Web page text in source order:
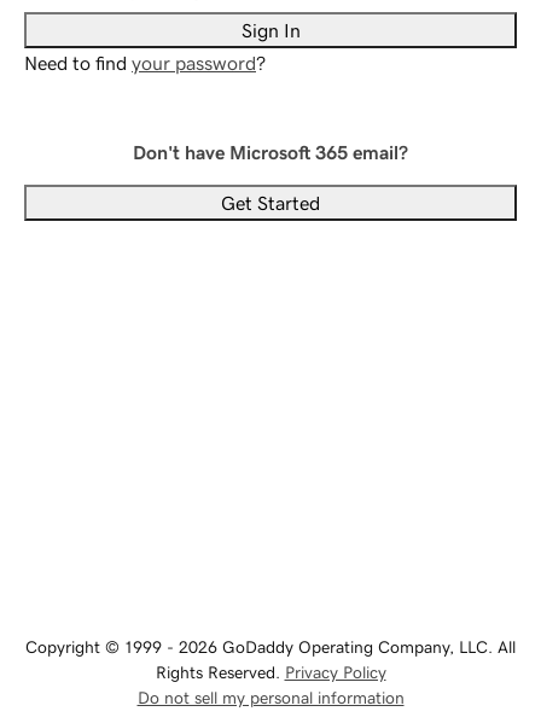
Sign In
Need to find your password?
Don't have Microsoft 365 email?
Get Started
Copyright © 1999 - 2026 GoDaddy Operating Company, LLC. All
Rights Reserved. Privacy Policy
Do not sell my personal information